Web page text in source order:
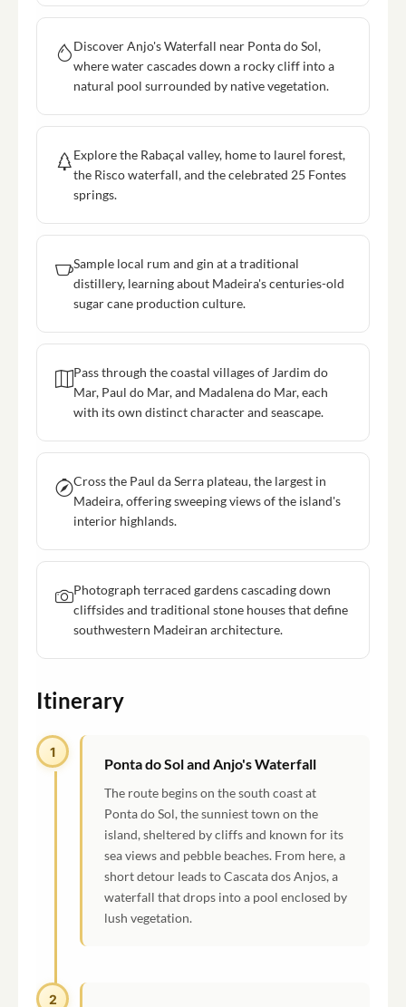
Discover Anjo's Waterfall near Ponta do Sol,
where water cascades down a rocky cliff into a
natural pool surrounded by native vegetation.
Explore the Rabaçal valley, home to laurel forest,
the Risco waterfall, and the celebrated 25 Fontes
springs.
Sample local rum and gin at a traditional
distillery, learning about Madeira's centuries-old
sugar cane production culture.
Pass through the coastal villages of Jardim do
Mar, Paul do Mar, and Madalena do Mar, each
with its own distinct character and seascape.
Cross the Paul da Serra plateau, the largest in
Madeira, offering sweeping views of the island's
interior highlands.
Photograph terraced gardens cascading down
cliffsides and traditional stone houses that define
southwestern Madeiran architecture.
Itinerary
1
Ponta do Sol and Anjo's Waterfall
The route begins on the south coast at
Ponta do Sol, the sunniest town on the
island, sheltered by cliffs and known for its
sea views and pebble beaches. From here, a
short detour leads to Cascata dos Anjos, a
waterfall that drops into a pool enclosed by
lush vegetation.
2